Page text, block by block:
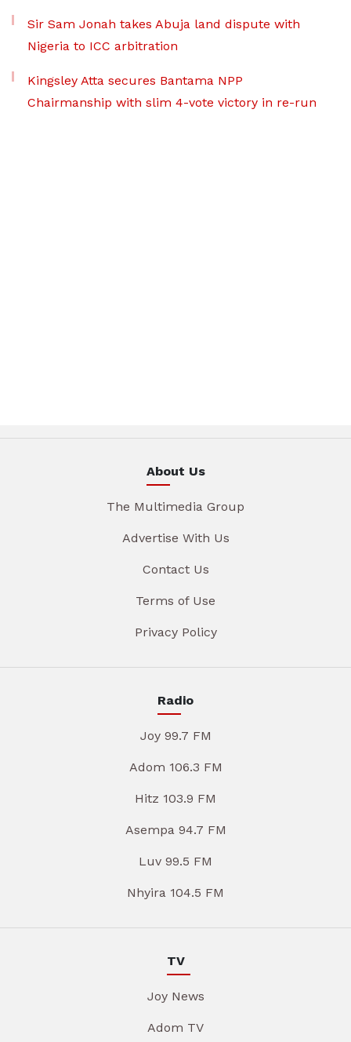
Sir Sam Jonah takes Abuja land dispute with
Nigeria to ICC arbitration
Kingsley Atta secures Bantama NPP
Chairmanship with slim 4-vote victory in re-run
About Us
The Multimedia Group
Advertise With Us
Contact Us
Terms of Use
Privacy Policy
Radio
Joy 99.7 FM
Adom 106.3 FM
Hitz 103.9 FM
Asempa 94.7 FM
Luv 99.5 FM
Nhyira 104.5 FM
TV
Joy News
Adom TV